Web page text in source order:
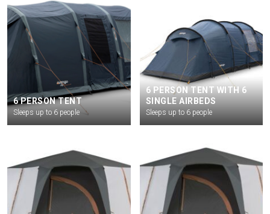
6 PERSON TENT
Sleeps up to 6 people
6 PERSON TENT WITH 6
SINGLE AIRBEDS
Sleeps up to 6 people